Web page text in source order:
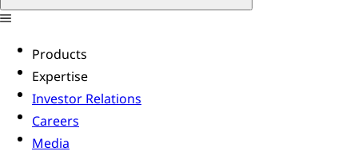
Products
Expertise
Investor Relations
Careers
Media